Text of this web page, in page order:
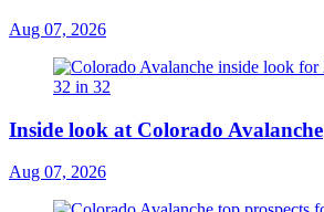
Aug 07, 2026
Inside look at Colorado Avalanche
Aug 07, 2026